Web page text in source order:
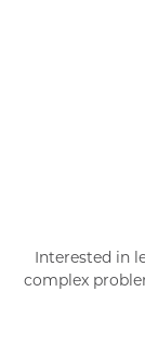
Interested in
complex